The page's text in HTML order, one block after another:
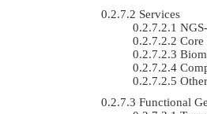
Services
Core
Functional